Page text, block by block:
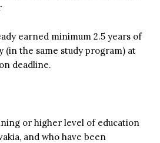
earned minimum 2.5 years of
(in the same study program) at
deadline.
or higher level of education
and who have been